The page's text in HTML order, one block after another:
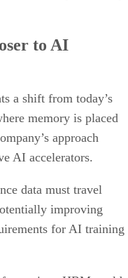
to AI
a shift from today’s
memory is placed
approach
AI accelerators.
data must travel
improving
for AI training